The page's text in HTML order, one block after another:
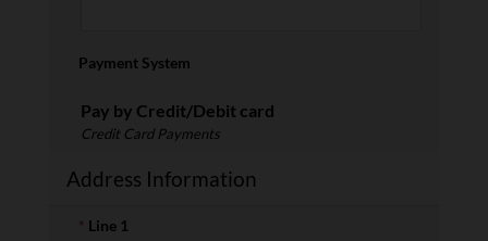
Payment System
Pay by Credit/Debit card
Credit Card Payments
Address Information
* Line 1